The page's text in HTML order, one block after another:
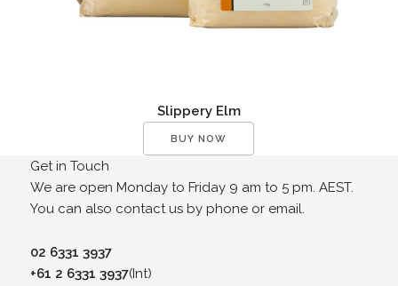
Slippery Elm
BUY NOW
Get in Touch
We are open Monday to Friday 9 am to 5 pm. AEST.
You can also contact us by phone or email.
02 6331 3937
+61 2 6331 3937(Int)